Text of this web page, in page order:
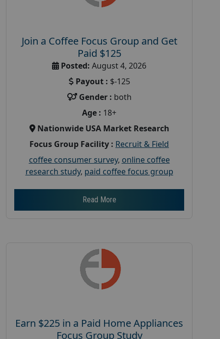
Join a Coffee Focus Group and Get
Paid $125
Posted: August 4, 2026
Payout : $-125
Gender : both
Age : 18+
Nationwide USA Market Research
Focus Group Facility : Recruit & Field
coffee consumer survey, online coffee
research study, paid coffee focus group
Read More
Earn $225 in a Paid Home Appliances
Focus Group Study